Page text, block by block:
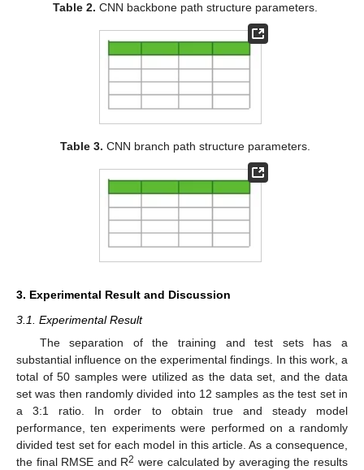
Table 2. CNN backbone path structure parameters.
Table 3. CNN branch path structure parameters.
3. Experimental Result and Discussion
3.1. Experimental Result
The separation of the training and test sets has a
substantial influence on the experimental findings. In this work, a
total of 50 samples were utilized as the data set, and the data
set was then randomly divided into 12 samples as the test set in
a 3:1 ratio. In order to obtain true and steady model
performance, ten experiments were performed on a randomly
divided test set for each model in this article. As a consequence,
the final RMSE and R2 were calculated by averaging the results